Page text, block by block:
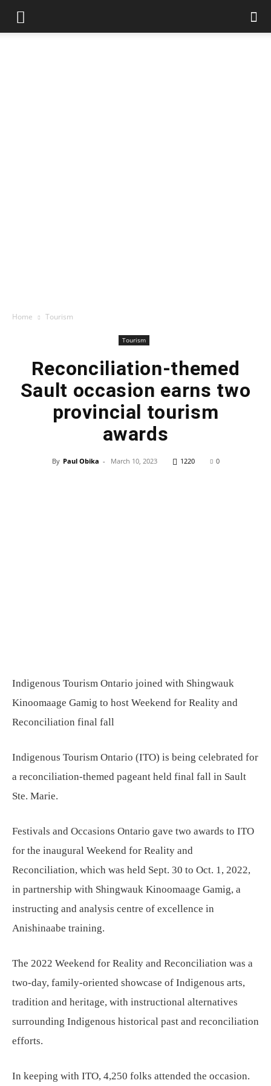
Home Tourism
Tourism
Reconciliation-themed
Sault occasion earns two
provincial tourism
awards
By Paul Obika - March 10, 2023 1220 0
Indigenous Tourism Ontario joined with Shingwauk
Kinoomaage Gamig to host Weekend for Reality and
Reconciliation final fall
Indigenous Tourism Ontario (ITO) is being celebrated for
a reconciliation-themed pageant held final fall in Sault
Ste. Marie.
Festivals and Occasions Ontario gave two awards to ITO
for the inaugural Weekend for Reality and
Reconciliation, which was held Sept. 30 to Oct. 1, 2022,
in partnership with Shingwauk Kinoomaage Gamig, a
instructing and analysis centre of excellence in
Anishinaabe training.
The 2022 Weekend for Reality and Reconciliation was a
two-day, family-oriented showcase of Indigenous arts,
tradition and heritage, with instructional alternatives
surrounding Indigenous historical past and reconciliation
efforts.
In keeping with ITO, 4,250 folks attended the occasion.